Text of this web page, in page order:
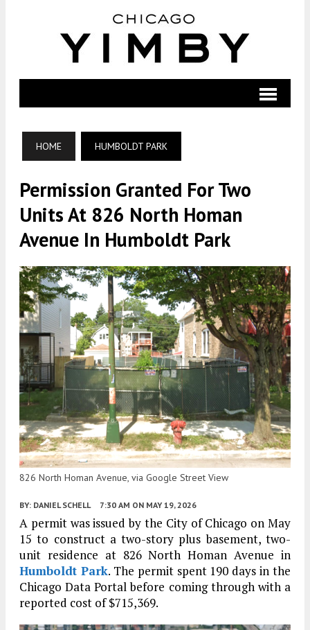
HOME HUMBOLDT PARK
Permission Granted For Two
Units At 826 North Homan
Avenue In Humboldt Park
826 North Homan Avenue, via Google Street View
BY: DANIEL SCHELL 7:30 AM ON MAY 19, 2026
A permit was issued by the City of Chicago on May
15 to construct a two-story plus basement, two-
unit residence at 826 North Homan Avenue in
Humboldt Park. The permit spent 190 days in the
Chicago Data Portal before coming through with a
reported cost of $715,369.